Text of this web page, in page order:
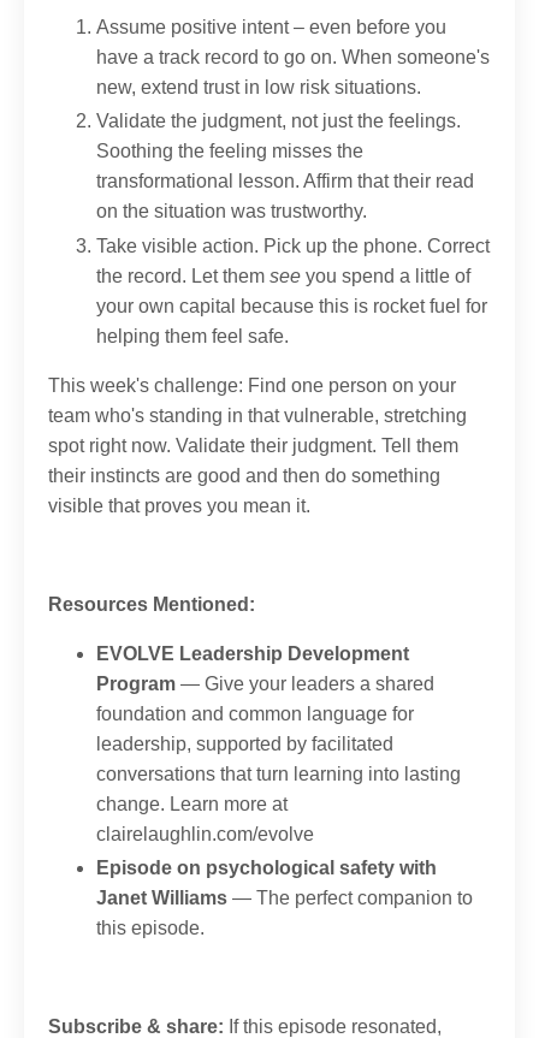
Assume positive intent – even before you
have a track record to go on. When someone's
new, extend trust in low risk situations.
Validate the judgment, not just the feelings.
Soothing the feeling misses the
transformational lesson. Affirm that their read
on the situation was trustworthy.
Take visible action. Pick up the phone. Correct
the record. Let them see you spend a little of
your own capital because this is rocket fuel for
helping them feel safe.
This week's challenge: Find one person on your
team who's standing in that vulnerable, stretching
spot right now. Validate their judgment. Tell them
their instincts are good and then do something
visible that proves you mean it.
Resources Mentioned:
EVOLVE Leadership Development
Program — Give your leaders a shared
foundation and common language for
leadership, supported by facilitated
conversations that turn learning into lasting
change. Learn more at
clairelaughlin.com/evolve
Episode on psychological safety with
Janet Williams — The perfect companion to
this episode.
Subscribe & share: If this episode resonated,